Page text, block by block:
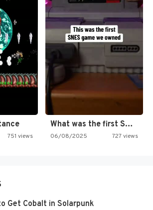
751 views
What was the first SNES…
06/08/2025 727 views
Get Cobalt in Solarpunk